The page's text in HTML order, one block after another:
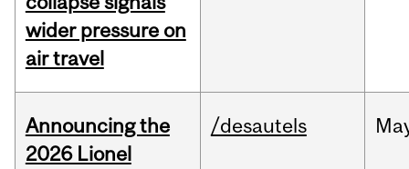
wider pressure on
air travel
Announcing the
2026 Lionel
/desautels